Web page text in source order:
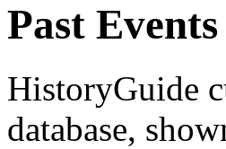
Past Events
HistoryGuide
database,